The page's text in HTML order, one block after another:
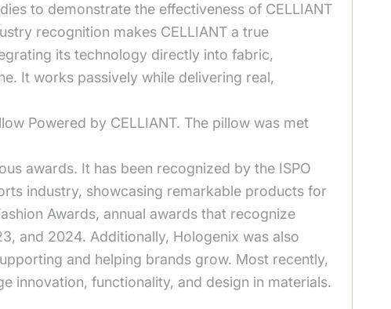
to demonstrate the effectiveness of CELLIANT
recognition makes CELLIANT a true
its technology directly into fabric,
It works passively while delivering real,
Powered by CELLIANT. The pillow was met
awards. It has been recognized by the ISPO
industry, showcasing remarkable products for
Awards, annual awards that recognize
and 2024. Additionally, Hologenix was also
and helping brands grow. Most recently,
innovation, functionality, and design in materials.